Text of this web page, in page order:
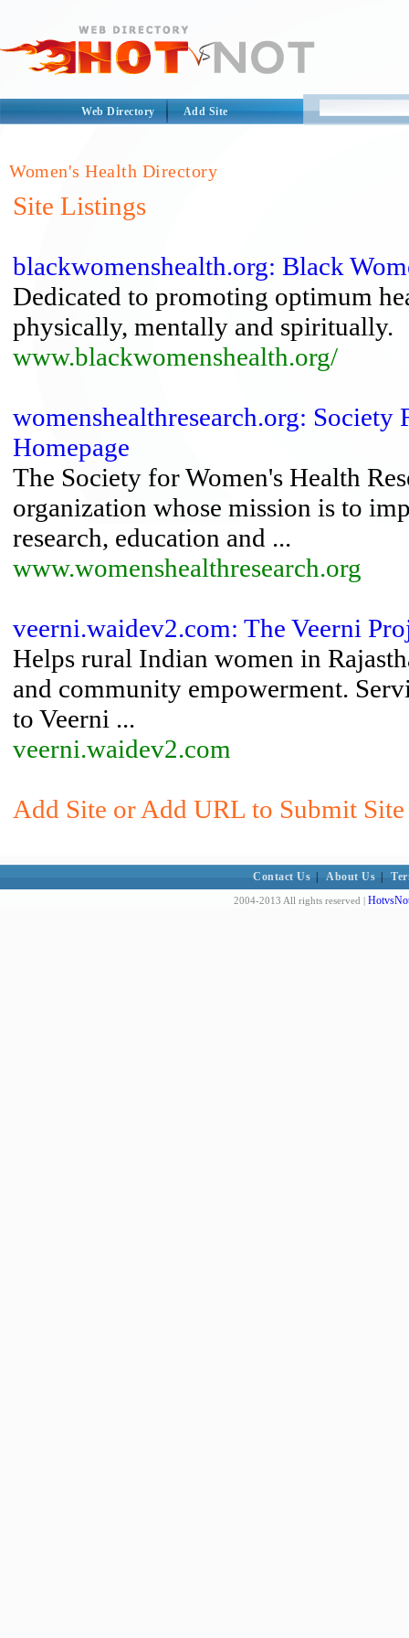
Web Directory Add Site
Women's Health Directory
Site Listings
blackwomenshealth.org: Black
Dedicated to promoting optimum
physically, mentally and spiritually.
www.blackwomenshealth.org/
womenshealthresearch.org: Society
Homepage
The Society for Women's Health
organization whose mission is to
research, education and ...
www.womenshealthresearch.org
veerni.waidev2.com: The Veerni
Helps rural Indian women in
and community empowerment.
to Veerni ...
veerni.waidev2.com
Add Site or Add URL to Submit
Contact Us About Us
2004-2013 All rights reserved |